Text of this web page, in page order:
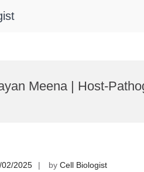
Meena | Host-
02/2025 by Cell Biologist